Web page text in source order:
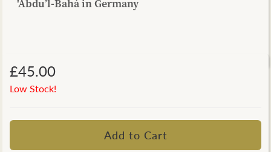
'Abdu’l-Bahá in Germany
£45.00
Low Stock!